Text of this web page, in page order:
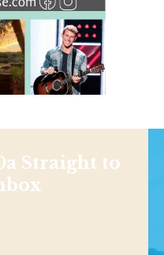
Straight to